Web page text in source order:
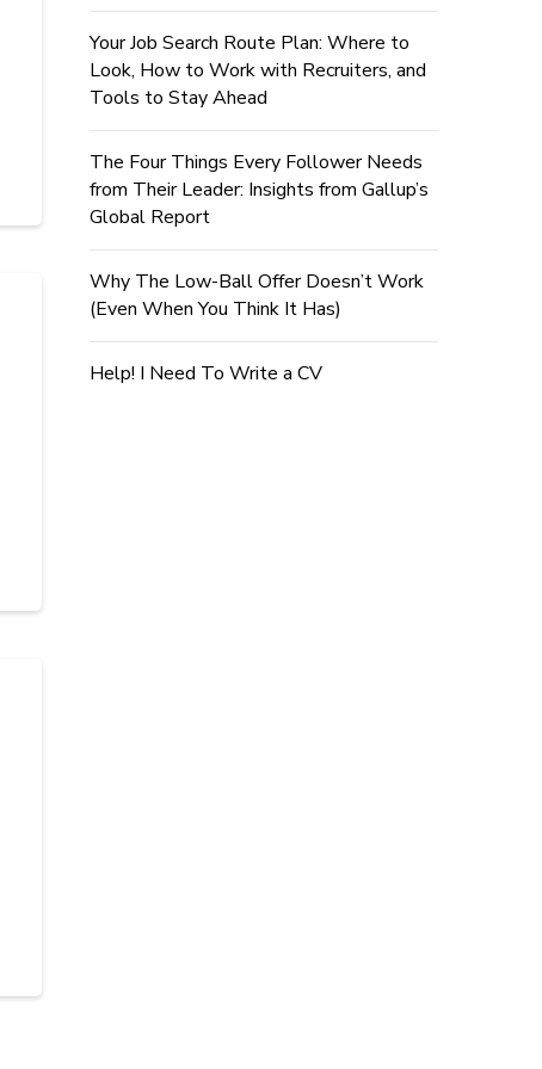
Your Job Search Route Plan: Where to
Look, How to Work with Recruiters, and
Tools to Stay Ahead
The Four Things Every Follower Needs
from Their Leader: Insights from Gallup’s
Global Report
Why The Low-Ball Offer Doesn’t Work
(Even When You Think It Has)
Help! I Need To Write a CV